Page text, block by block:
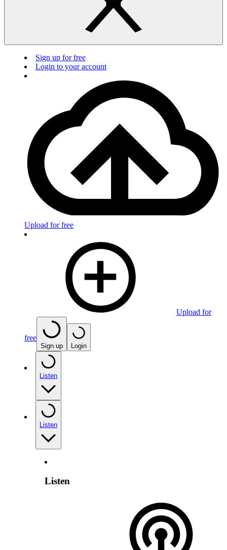
Sign up for free
Login to your account
Upload for free
Upload for
free
Sign up Login
Listen
Listen
Listen